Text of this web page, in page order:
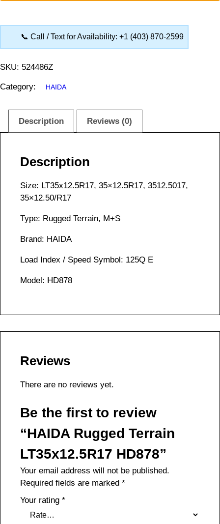
📞 Call / Text for Availability: +1 (403) 870-2599
SKU: 524486Z
Category: HAIDA
Description Reviews (0)
Description
Size: LT35x12.5R17, 35×12.5R17, 3512.5017,
35×12.50/R17
Type: Rugged Terrain, M+S
Brand: HAIDA
Load Index / Speed Symbol: 125Q E
Model: HD878
Reviews
There are no reviews yet.
Be the first to review
“HAIDA Rugged Terrain
LT35x12.5R17 HD878”
Your email address will not be published.
Required fields are marked *
Your rating *